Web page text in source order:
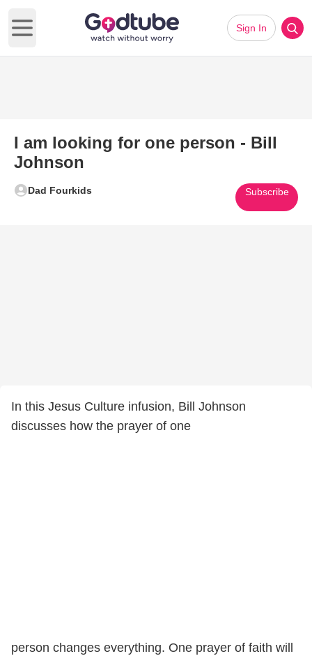
Open main menu
Sign In
I am looking for one person - Bill
Johnson
Dad Fourkids Subscribe
In this Jesus Culture infusion, Bill Johnson
discusses how the prayer of one
person changes everything. One prayer of faith will